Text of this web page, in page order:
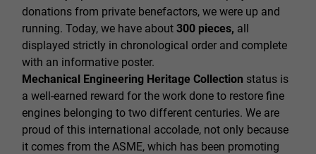
donations from private benefactors, we were up and
running. Today, we have about 300 pieces, all
displayed strictly in chronological order and complete
with an informative poster.
Mechanical Engineering Heritage Collection status is
a well-earned reward for the work done to restore fine
engines belonging to two different centuries. We are
proud of this international accolade, not only because
it comes from the ASME, which has been promoting